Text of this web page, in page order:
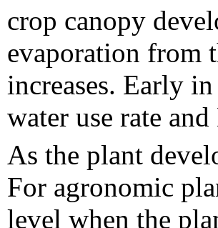
crop canopy
evaporation from
increases. Early
water use rate
As the plant
For agronomic
level when the